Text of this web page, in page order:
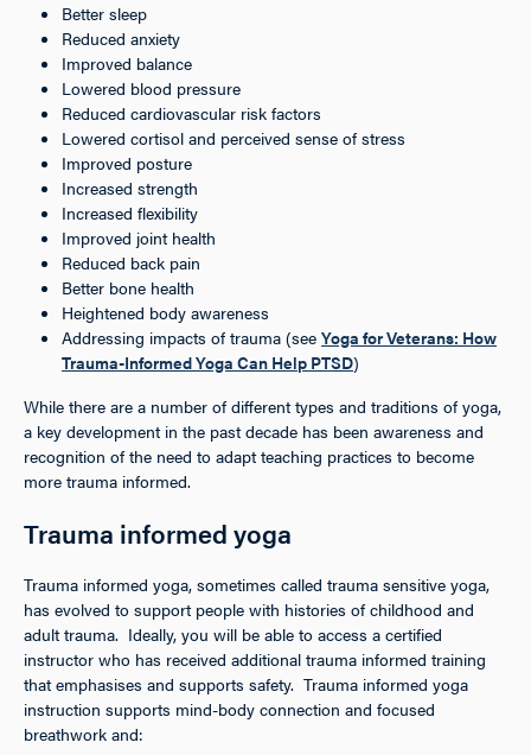
Better sleep
Reduced anxiety
Improved balance
Lowered blood pressure
Reduced cardiovascular risk factors
Lowered cortisol and perceived sense of stress
Improved posture
Increased strength
Increased flexibility
Improved joint health
Reduced back pain
Better bone health
Heightened body awareness
Addressing impacts of trauma (see Yoga for Veterans: How
Trauma-Informed Yoga Can Help PTSD)
While there are a number of different types and traditions of yoga,
a key development in the past decade has been awareness and
recognition of the need to adapt teaching practices to become
more trauma informed.
Trauma informed yoga
Trauma informed yoga, sometimes called trauma sensitive yoga,
has evolved to support people with histories of childhood and
adult trauma. Ideally, you will be able to access a certified
instructor who has received additional trauma informed training
that emphasises and supports safety. Trauma informed yoga
instruction supports mind-body connection and focused
breathwork and: